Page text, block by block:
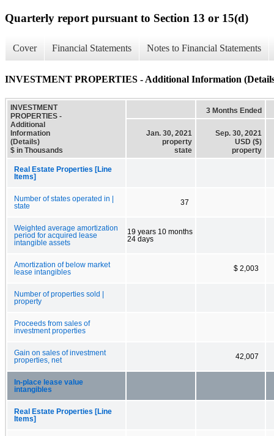
Quarterly report pursuant to Section 13 or 15(d)
Cover Financial Statements Notes to Financial Statements
INVESTMENT PROPERTIES - Additional Information
INVESTMENT
PROPERTIES -
Additional
Information
(Details)
$ in Thousands
3 Months Ended
Jan. 30, 2021
property
state
Sep. 30, 2021
USD ($)
property
Real Estate Properties [Line
Items]
Number of states operated in |
state
37
Weighted average amortization
period for acquired lease
intangible assets
19 years 10 months
24 days
Amortization of below market
lease intangibles
$ 2,003
Number of properties sold |
property
Proceeds from sales of
investment properties
Gain on sales of investment
properties, net
42,007
In-place lease value
intangibles
Real Estate Properties [Line
Items]